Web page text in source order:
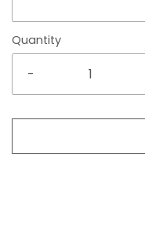
Quantity
-